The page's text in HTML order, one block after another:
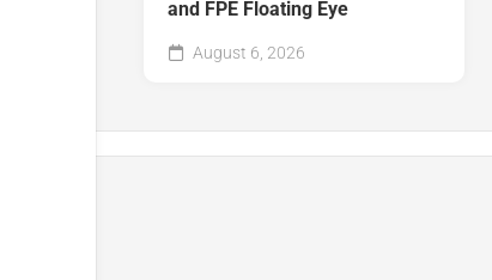
and FPE Floating Eye
August 6, 2026